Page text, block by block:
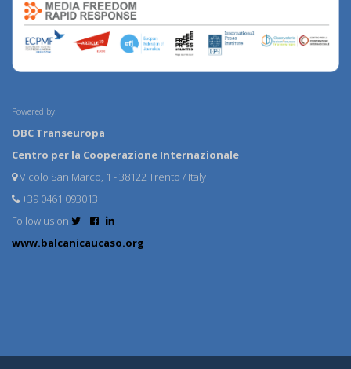
Powered by:
OBC Transeuropa
Centro per la Cooperazione Internazionale
Vicolo San Marco, 1 - 38122 Trento / Italy
+39 0461 093013
Follow us on
www.balcanicaucaso.org